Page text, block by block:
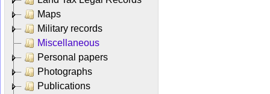
Maps
Military records
Miscellaneous
Personal papers
Photographs
Publications